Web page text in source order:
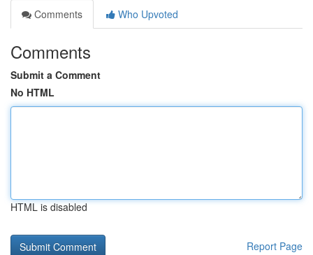
Comments
Who Upvoted
Comments
Submit a Comment
No HTML
HTML is disabled
Report Page